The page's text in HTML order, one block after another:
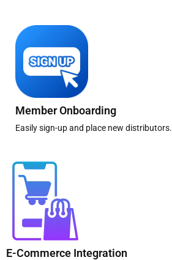
Member Onboarding
Easily sign-up and place new distributors.
E-Commerce Integration